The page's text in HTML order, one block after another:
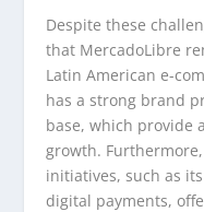
Despite these
that MercadoLibre
Latin American e-
has a strong brand
base, which provide
growth.
initiatives, such as
digital payments,